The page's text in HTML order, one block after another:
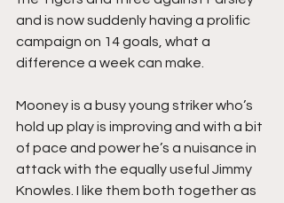
and is now suddenly having a prolific
campaign on 14 goals, what a
difference a week can make.
Mooney is a busy young striker who’s
hold up play is improving and with a bit
of pace and power he’s a nuisance in
attack with the equally useful Jimmy
Knowles. I like them both together as